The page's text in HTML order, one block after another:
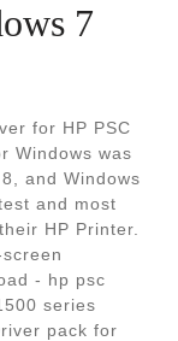
7
for HP PSC
Windows was
and Windows
and most
HP Printer.
- hp psc
series
pack for